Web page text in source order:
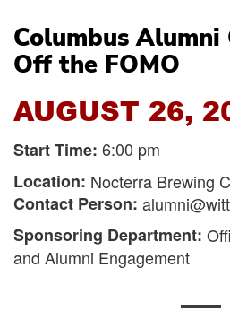
Columbus Alumni
Off the FOMO
AUGUST 26,
Start Time: 6:00 pm
Location: Nocterra Brewing
Contact Person:
Sponsoring Department:
and Alumni Engagement